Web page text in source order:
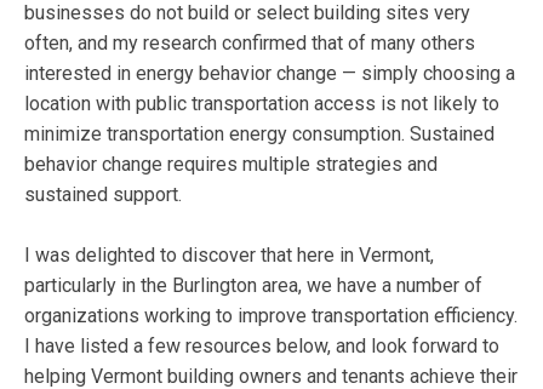
businesses do not build or select building sites very
often, and my research confirmed that of many others
interested in energy behavior change — simply choosing a
location with public transportation access is not likely to
minimize transportation energy consumption. Sustained
behavior change requires multiple strategies and
sustained support.
I was delighted to discover that here in Vermont,
particularly in the Burlington area, we have a number of
organizations working to improve transportation efficiency.
I have listed a few resources below, and look forward to
helping Vermont building owners and tenants achieve their